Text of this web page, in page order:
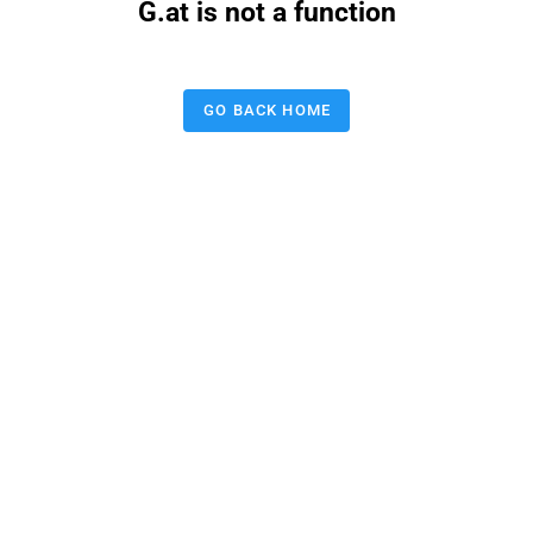
G.at is not a function
GO BACK HOME